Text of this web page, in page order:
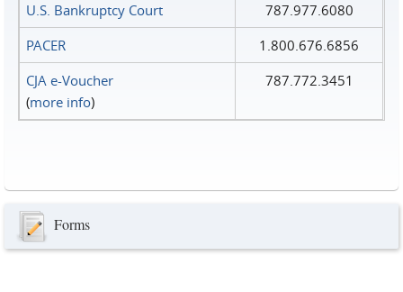
U.S. Bankruptcy Court
787.977.6080
PACER
1.800.676.6856
CJA e-Voucher
(more info)
787.772.3451
Forms